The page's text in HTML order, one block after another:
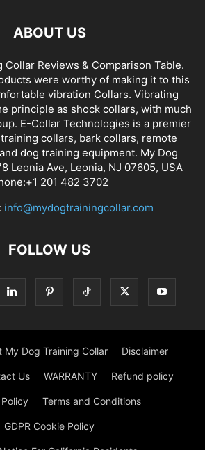
ABOUT US
Collar Reviews & Comparison Table.
were worthy of making it to this
vibration Collars. Vibrating
principle as shock collars, with much
E-Collar Technologies is a premier
collars, bark collars, remote
dog training equipment. My Dog
Leonia Ave, Leonia, NJ 07605, USA
201 482 3702
info@mydogtrainingcollar.com
FOLLOW US
My Dog Training Collar Disclaimer
Us WARRANTY Refund policy
Terms and Conditions
GDPR Cookie Policy